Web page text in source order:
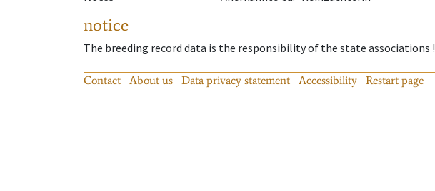
notice
The breeding record data is the responsibility of the state associations !
Contact About us Data privacy statement Accessibility Restart page